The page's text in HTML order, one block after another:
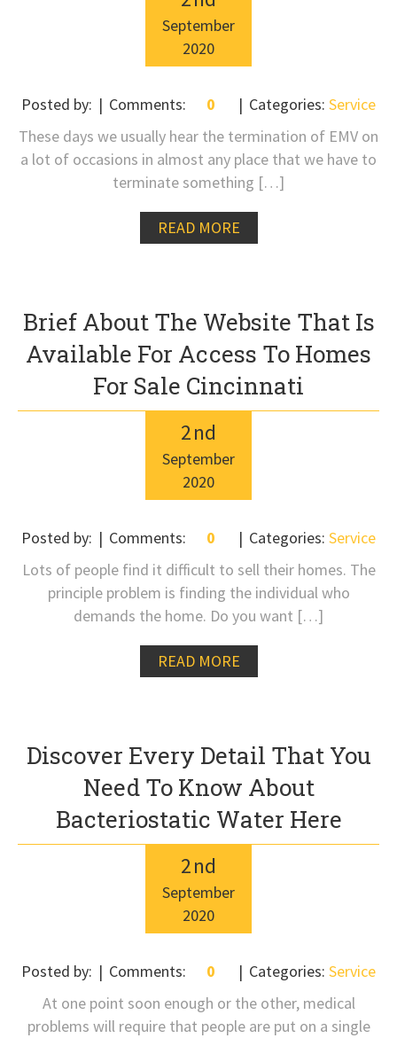
September
2020
Posted by: Comments: 0 Categories: Service
These days we usually hear the termination of EMV on
a lot of occasions in almost any place that we have to
terminate something […]
READ MORE
Brief About The Website That Is
Available For Access To Homes
For Sale Cincinnati
2nd
September
2020
Posted by: Comments: 0 Categories: Service
Lots of people find it difficult to sell their homes. The
principle problem is finding the individual who
demands the home. Do you want […]
READ MORE
Discover Every Detail That You
Need To Know About
Bacteriostatic Water Here
2nd
September
2020
Posted by: Comments: 0 Categories: Service
At one point soon enough or the other, medical
problems will require that people are put on a single